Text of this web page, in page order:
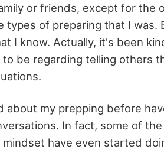
or friends, except for the
of preparing that I was.
I know. Actually, it's been
be regarding telling others
about my prepping before
In fact, some of
have even started